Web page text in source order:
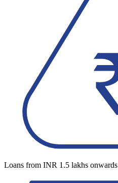
Loans from INR 1.5 lakhs onwards